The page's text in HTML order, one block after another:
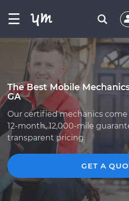
☰
The Best Mobile
GA
Our certified mechanics come
12-month, 12,000-mile
transparent pricing
GET A